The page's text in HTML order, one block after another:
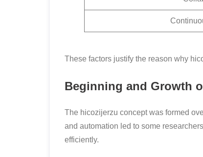
These factors justify the reason why
Beginning and Growth
The hicozijerzu concept was formed
and automation led to some
efficiently.